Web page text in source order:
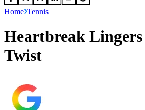
Home Tennis
Heartbreak
Twist